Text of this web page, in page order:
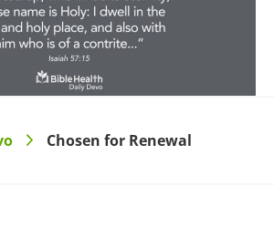
> Chosen for Renewal